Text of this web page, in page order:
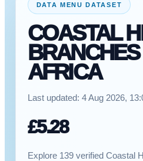
DATA MENU DATASET
COASTAL
AFRICA
Last updated: 4 Aug 2026,
£5.28
Explore 139 verified Coastal